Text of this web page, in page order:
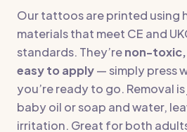
Our tattoos are printed using
materials that meet CE and
standards. They’renon-
easy to apply— simply press
you’re ready to go. Removal
baby oil or soap and water,
irritation. Great for both